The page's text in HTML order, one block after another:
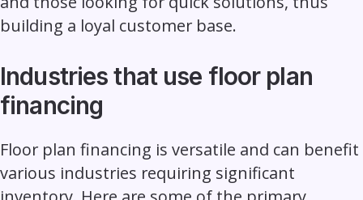
building a loyal customer base.
Industries that use floor plan
financing
Floor plan financing is versatile and can benefit
various industries requiring significant